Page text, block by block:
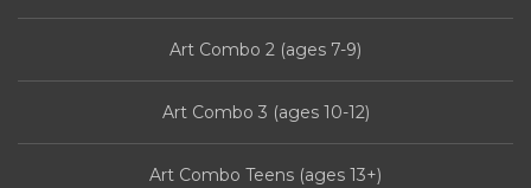
Art Combo 2 (ages 7-9)
Art Combo 3 (ages 10-12)
Art Combo Teens (ages 13+)